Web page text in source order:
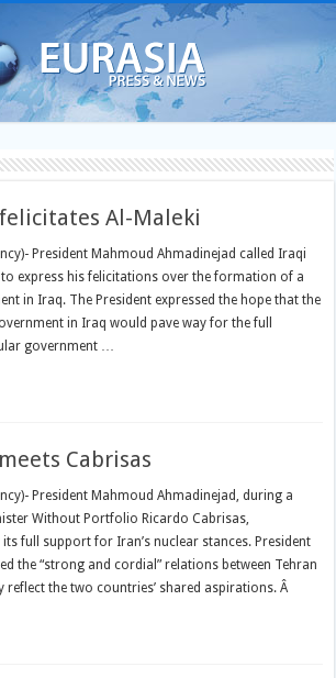
Al-Maleki
President Mahmoud Ahmadinejad called Iraqi
to express his felicitations over the formation of a
in Iraq. The President expressed the hope that the
in Iraq would pave way for the full
government …
Cabrisas
President Mahmoud Ahmadinejad, during a
Without Portfolio Ricardo Cabrisas,
full support for Iran’s nuclear stances. President
the “strong and cordial” relations between Tehran
reflect the two countries’ shared aspirations. Â